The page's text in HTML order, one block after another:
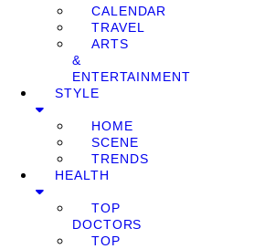
CALENDAR
TRAVEL
ARTS
&
ENTERTAINMENT
STYLE
HOME
SCENE
TRENDS
HEALTH
TOP
DOCTORS
TOP